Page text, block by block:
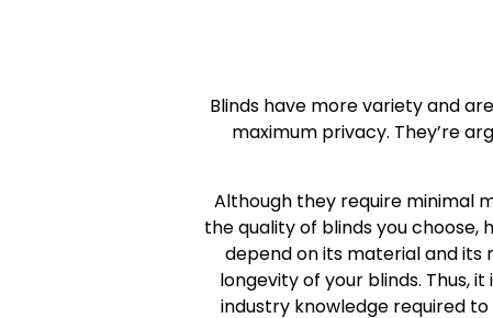
Blinds have more variety and
maximum privacy. They’re
Although they require minimal
the quality of blinds you choose,
depend on its material and its
longevity of your blinds. Thus,
industry knowledge required